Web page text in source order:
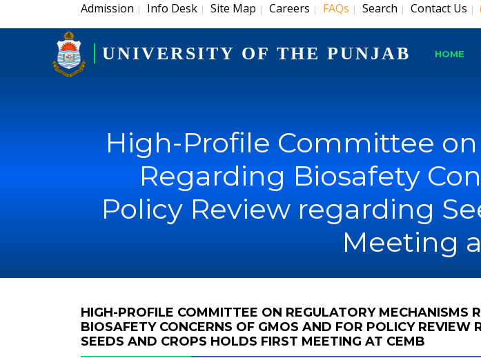
Admission | Info Desk | Site Map | Careers | FAQs | Search | Contact Us |
UNIVERSITY OF THE PUNJAB HOME
High-Profile Committee
Regarding Biosafety
Policy Review regarding
Meeting
HIGH-PROFILE COMMITTEE ON REGULATORY MECHANISMS
BIOSAFETY CONCERNS OF GMOS AND FOR POLICY REVIEW
SEEDS AND CROPS HOLDS FIRST MEETING AT CEMB